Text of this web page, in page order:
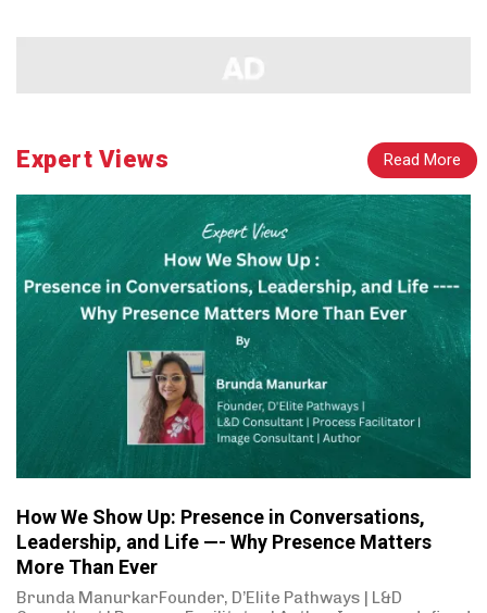
Expert Views Read More
How We Show Up: Presence in Conversations,
Leadership, and Life —- Why Presence Matters
More Than Ever
Brunda ManurkarFounder, D’Elite Pathways | L&D